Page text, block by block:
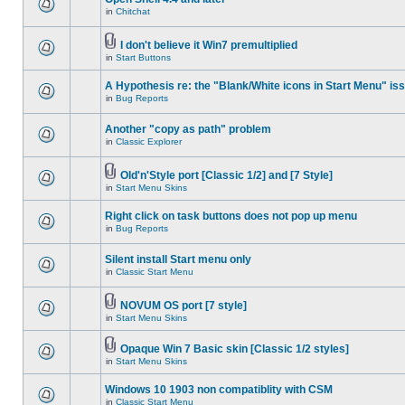
in Chitchat
I don't believe it Win7 premultiplied
in Start Buttons
A Hypothesis re: the "Blank/White icons in Start Menu"
in Bug Reports
Another "copy as path" problem
in Classic Explorer
Old'n'Style port [Classic 1/2] and [7 Style]
in Start Menu Skins
Right click on task buttons does not pop up menu
in Bug Reports
Silent install Start menu only
in Classic Start Menu
NOVUM OS port [7 style]
in Start Menu Skins
Opaque Win 7 Basic skin [Classic 1/2 styles]
in Start Menu Skins
Windows 10 1903 non compatiblity with CSM
in Classic Start Menu